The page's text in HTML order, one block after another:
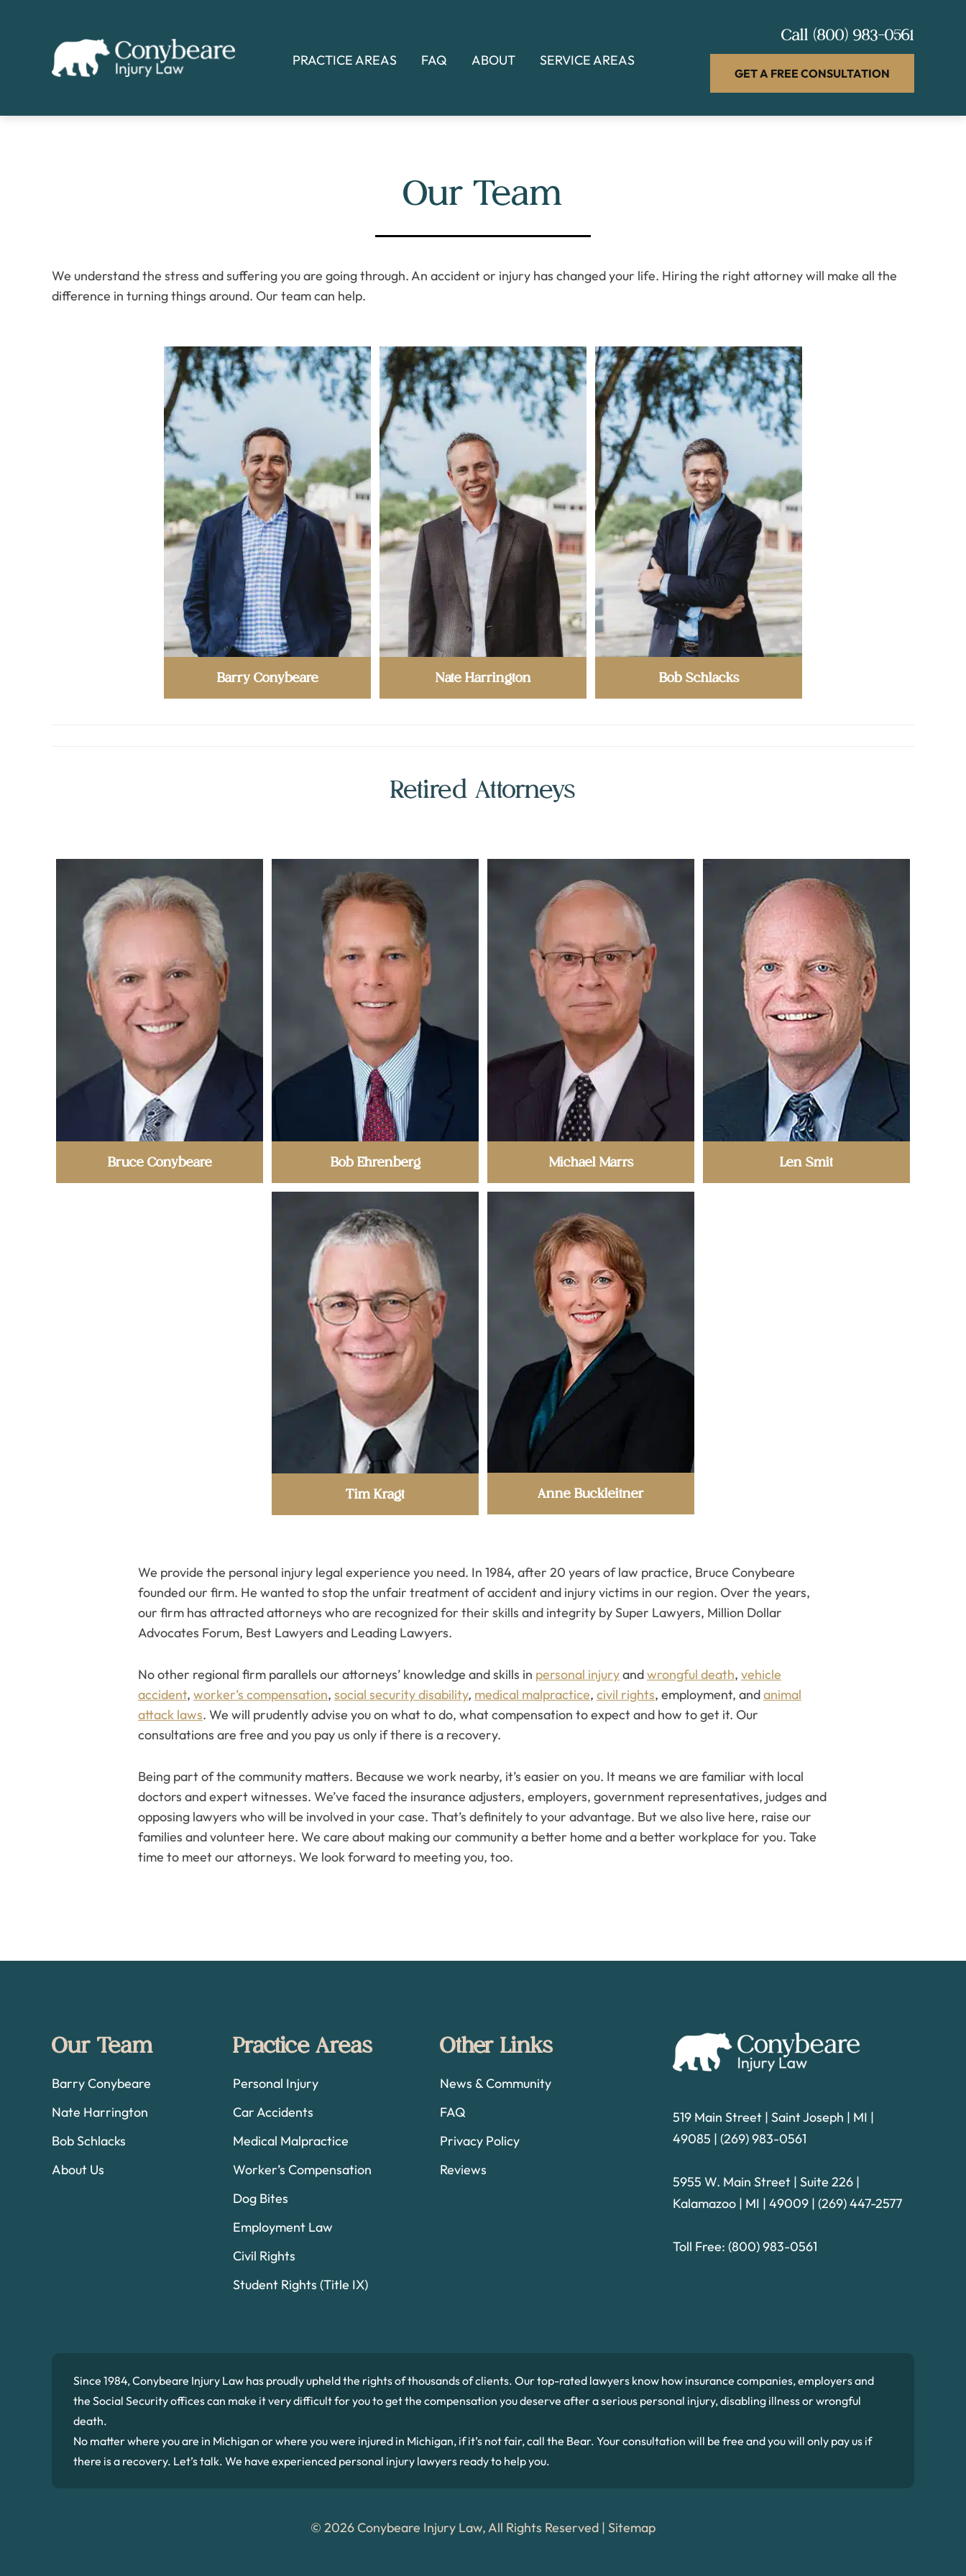
Call (800) 983-0561
GET A FREE CONSULTATION
PRACTICE AREAS FAQ ABOUT SERVICE AREAS
Our Team
We understand the stress and suffering you are going through. An accident or injury has changed your life. Hiring the right attorney will make all the
difference in turning things around. Our team can help.
Barry Conybeare Nate Harrington Bob Schlacks
Retired Attorneys
Bruce Conybeare Bob Ehrenberg Michael Marrs Len Smit
Tim Kragt Anne Buckleitner
We provide the personal injury legal experience you need. In 1984, after 20 years of law practice, Bruce Conybeare
founded our firm. He wanted to stop the unfair treatment of accident and injury victims in our region. Over the years,
our firm has attracted attorneys who are recognized for their skills and integrity by Super Lawyers, Million Dollar
Advocates Forum, Best Lawyers and Leading Lawyers.
No other regional firm parallels our attorneys’ knowledge and skills in personal injuryandwrongful death, vehicle
accident, worker’s compensation, social security disability, medical malpractice, civil rights, employment, andanimal
attack laws. We will prudently advise you on what to do, what compensation to expect and how to get it. Our
consultations are free and you pay us only if there is a recovery.
Being part of the community matters. Because we work nearby, it’s easier on you. It means we are familiar with local
doctors and expert witnesses. We’ve faced the insurance adjusters, employers, government representatives, judges and
opposing lawyers who will be involved in your case. That’s definitely to your advantage. But we also live here, raise our
families and volunteer here. We care about making our community a better home and a better workplace for you. Take
time to meet our attorneys. We look forward to meeting you, too.
Our Team
Barry Conybeare
Nate Harrington
Bob Schlacks
About Us
Practice Areas
Personal Injury
Car Accidents
Medical Malpractice
Worker’s Compensation
Dog Bites
Employment Law
Civil Rights
Student Rights (Title IX)
Other Links
News & Community
FAQ
Privacy Policy
Reviews
519 Main Street | Saint Joseph | MI |
49085 | (269) 983-0561
5955 W. Main Street | Suite 226 |
Kalamazoo | MI | 49009 | (269) 447-2577
Toll Free: (800) 983-0561
Since 1984, Conybeare Injury Law has proudly upheld the rights of thousands of clients. Our top-rated lawyers know how insurance companies, employers and
the Social Security offices can make it very difficult for you to get the compensation you deserve after a serious personal injury, disabling illness or wrongful
death.
No matter where you are in Michigan or where you were injured in Michigan, if it’s not fair, call the Bear. Your consultation will be free and you will only pay us if
there is a recovery. Let’s talk. We have experienced personal injury lawyers ready to help you.
© 2026 Conybeare Injury Law, All Rights Reserved | Sitemap